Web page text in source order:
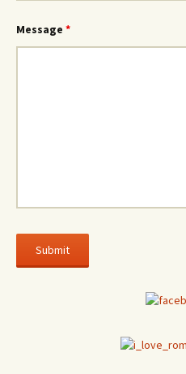
Message *